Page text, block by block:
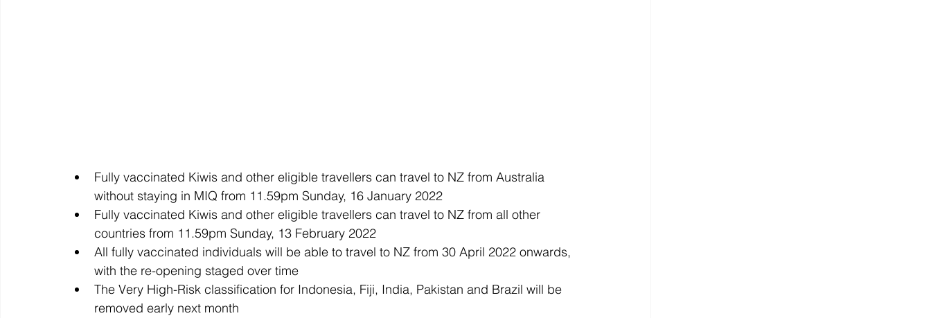
Fully vaccinated Kiwis and other eligible travellers can travel to NZ from Australia
without staying in MIQ from 11.59pm Sunday, 16 January 2022
Fully vaccinated Kiwis and other eligible travellers can travel to NZ from all other
countries from 11.59pm Sunday, 13 February 2022
All fully vaccinated individuals will be able to travel to NZ from 30 April 2022 onwards,
with the re-opening staged over time
The Very High-Risk classification for Indonesia, Fiji, India, Pakistan and Brazil will be
removed early next month